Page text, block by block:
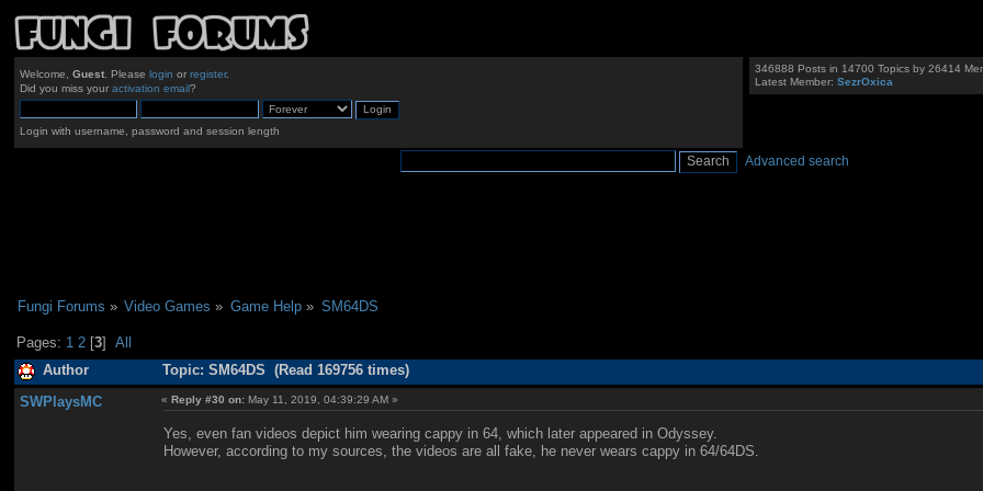
Welcome, Guest. Please login or register.
Did you miss your activation email?
Login with username, password and session length
346888 Posts in 14700 Topics by 26414
Latest Member:SezrOxica
Advanced search
Fungi Forums » Video Games » Game Help» SM64DS
Pages: 1 2 [3]All
Author Topic: SM64DS (Read 169756 times)
SWPlaysMC «Reply #30 on: May 11, 2019, 04:39:29 AM »
Yes, even fan videos depict him wearing cappy in 64, which later appeared in Odyssey.
However, according to my sources, the videos are all fake, he never wears cappy in 64/64DS.